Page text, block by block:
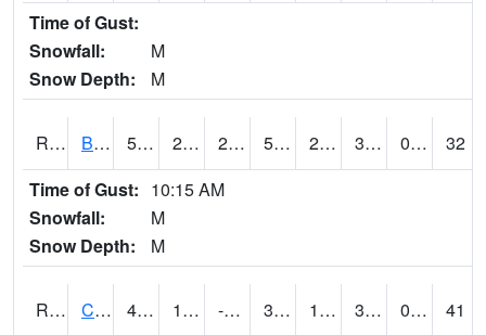
Time of Gust:
Snowfall:
M
Snow Depth:
M
RBUI4 Burlington (US 34) 55.4 28.799616 24.156715 55.4 25.556013 32.9 0.00
32
Time of Gust: 10:15 AM
Snowfall:
M
Snow Depth:
M
RCAI4 Carroll (US 30) 45.1 15.999775 -0.40246013 39.11642 10.9400215 36.3 0.00
41